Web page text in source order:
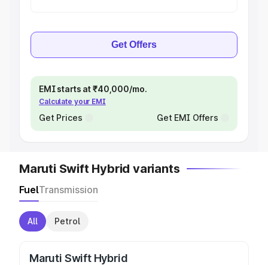
Get Offers
EMI starts at ₹40,000/mo.
Calculate your EMI
Get Prices Get EMI Offers
Maruti Swift Hybrid variants
FuelTransmission
All Petrol
Maruti Swift Hybrid